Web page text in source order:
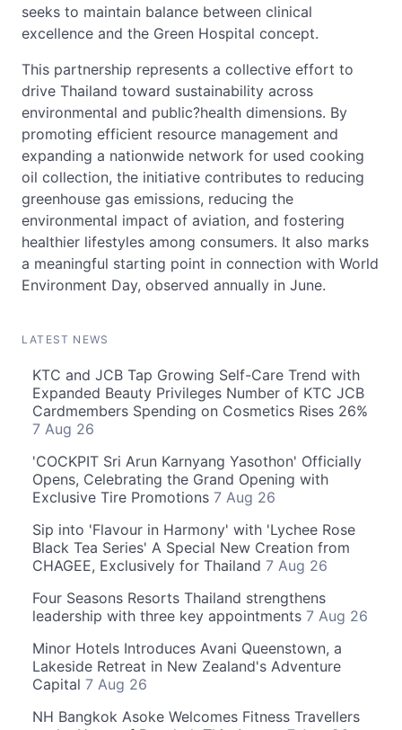
seeks to maintain balance between clinical
excellence and the Green Hospital concept.
This partnership represents a collective effort to
drive Thailand toward sustainability across
environmental and public?health dimensions. By
promoting efficient resource management and
expanding a nationwide network for used cooking
oil collection, the initiative contributes to reducing
greenhouse gas emissions, reducing the
environmental impact of aviation, and fostering
healthier lifestyles among consumers. It also marks
a meaningful starting point in connection with World
Environment Day, observed annually in June.
LATEST NEWS
KTC and JCB Tap Growing Self-Care Trend with
Expanded Beauty Privileges Number of KTC JCB
Cardmembers Spending on Cosmetics Rises 26%
7 Aug 26
'COCKPIT Sri Arun Karnyang Yasothon' Officially
Opens, Celebrating the Grand Opening with
Exclusive Tire Promotions 7 Aug 26
Sip into 'Flavour in Harmony' with 'Lychee Rose
Black Tea Series' A Special New Creation from
CHAGEE, Exclusively for Thailand 7 Aug 26
Four Seasons Resorts Thailand strengthens
leadership with three key appointments 7 Aug 26
Minor Hotels Introduces Avani Queenstown, a
Lakeside Retreat in New Zealand's Adventure
Capital 7 Aug 26
NH Bangkok Asoke Welcomes Fitness Travellers